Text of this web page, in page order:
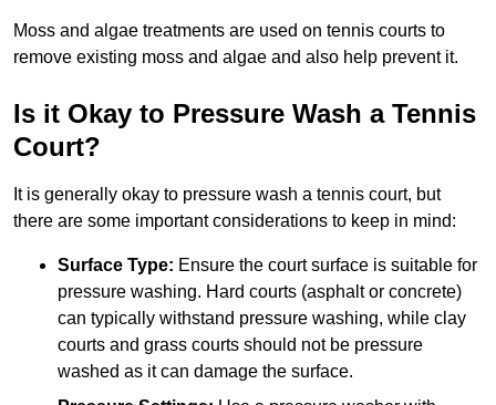
Moss and algae treatments are used on tennis courts to
remove existing moss and algae and also help prevent it.
Is it Okay to Pressure Wash a Tennis
Court?
It is generally okay to pressure wash a tennis court, but
there are some important considerations to keep in mind:
Surface Type: Ensure the court surface is suitable for
pressure washing. Hard courts (asphalt or concrete)
can typically withstand pressure washing, while clay
courts and grass courts should not be pressure
washed as it can damage the surface.